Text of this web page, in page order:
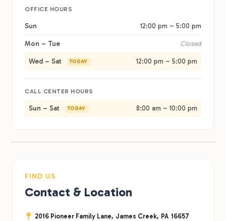
OFFICE HOURS
Sun 12:00 pm – 5:00 pm
Mon – Tue Closed
Wed – Sat TODAY 12:00 pm – 5:00 pm
CALL CENTER HOURS
Sun – Sat TODAY 8:00 am – 10:00 pm
FIND US
Contact & Location
2016 Pioneer Family Lane, James Creek, PA 16657